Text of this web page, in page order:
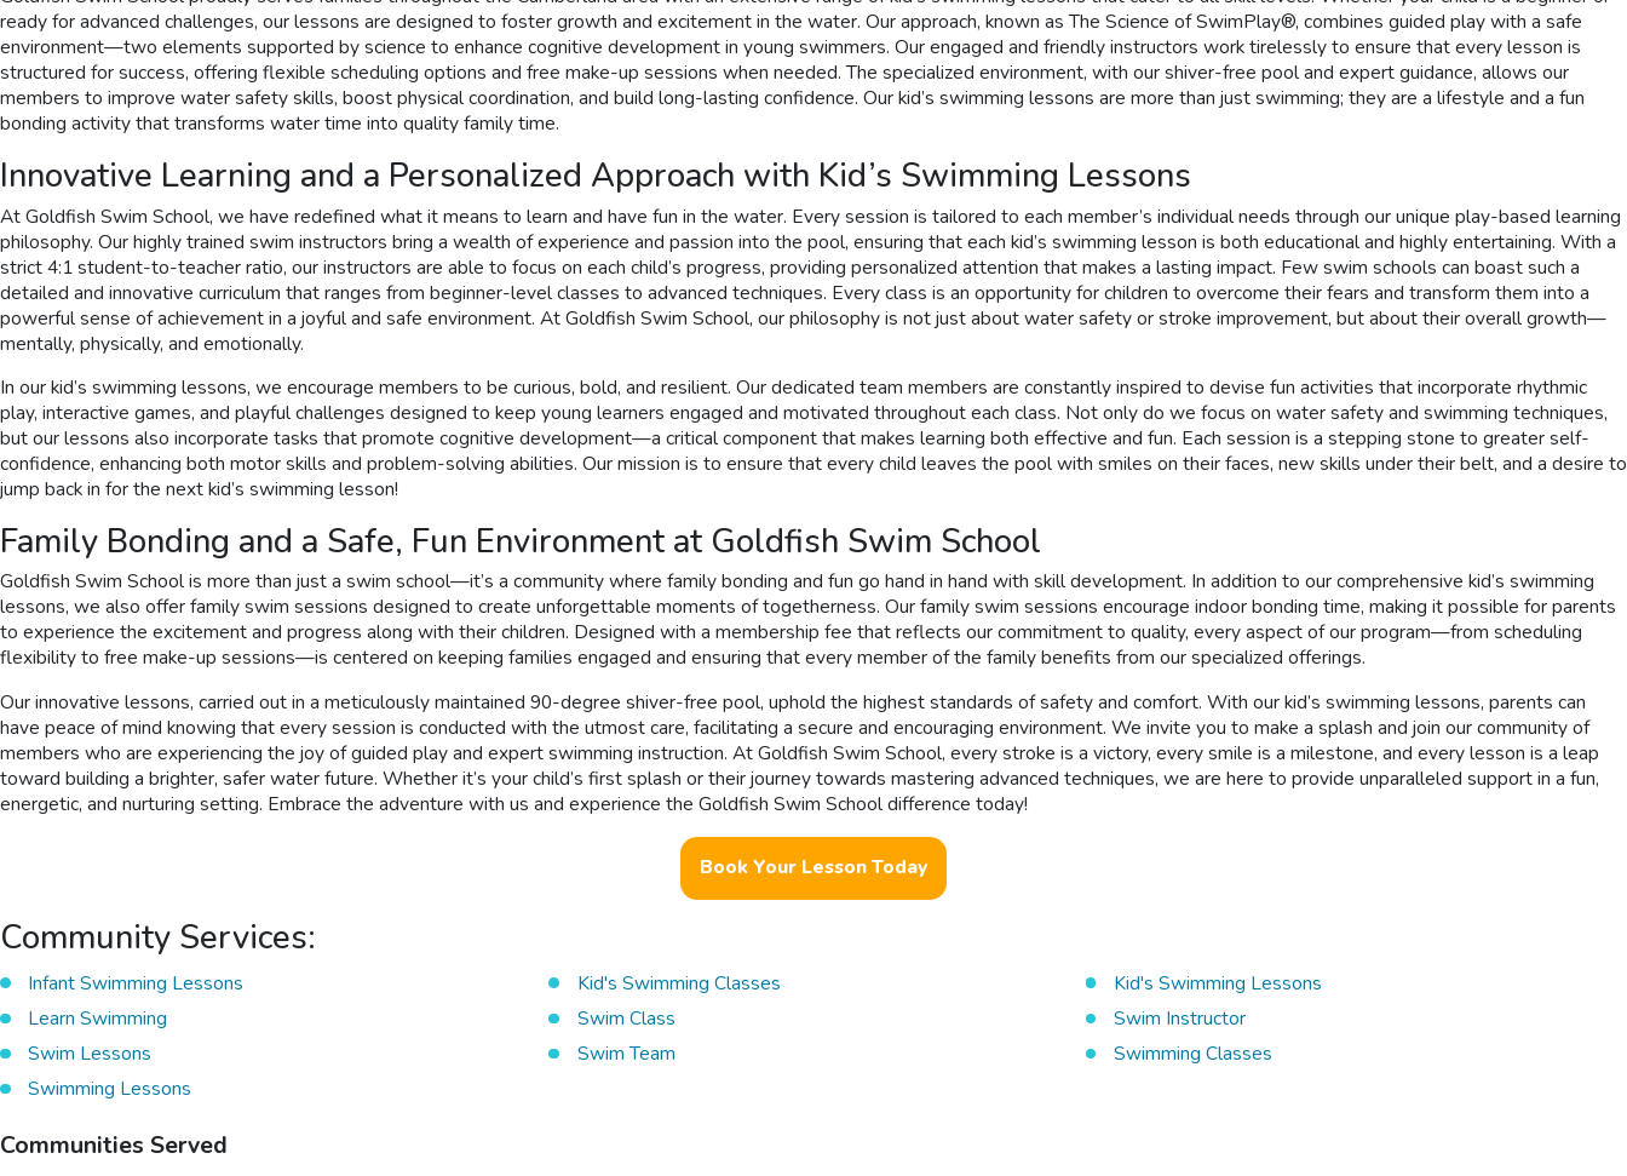
ready for advanced challenges, our lessons are designed to foster growth and excitement in the water. Our approach, known as The Science of SwimPlay®, combines guided play with a safe
environment—two elements supported by science to enhance cognitive development in young swimmers. Our engaged and friendly instructors work tirelessly to ensure that every lesson is
structured for success, offering flexible scheduling options and free make-up sessions when needed. The specialized environment, with our shiver-free pool and expert guidance, allows our
members to improve water safety skills, boost physical coordination, and build long-lasting confidence. Our kid’s swimming lessons are more than just swimming; they are a lifestyle and a fun
bonding activity that transforms water time into quality family time.
Innovative Learning and a Personalized Approach with Kid’s Swimming Lessons
At Goldfish Swim School, we have redefined what it means to learn and have fun in the water. Every session is tailored to each member’s individual needs through our unique play-based learning
philosophy. Our highly trained swim instructors bring a wealth of experience and passion into the pool, ensuring that each kid’s swimming lesson is both educational and highly entertaining. With a
strict 4:1 student-to-teacher ratio, our instructors are able to focus on each child’s progress, providing personalized attention that makes a lasting impact. Few swim schools can boast such a
detailed and innovative curriculum that ranges from beginner-level classes to advanced techniques. Every class is an opportunity for children to overcome their fears and transform them into a
powerful sense of achievement in a joyful and safe environment. At Goldfish Swim School, our philosophy is not just about water safety or stroke improvement, but about their overall growth—
mentally, physically, and emotionally.
In our kid’s swimming lessons, we encourage members to be curious, bold, and resilient. Our dedicated team members are constantly inspired to devise fun activities that incorporate rhythmic
play, interactive games, and playful challenges designed to keep young learners engaged and motivated throughout each class. Not only do we focus on water safety and swimming techniques,
but our lessons also incorporate tasks that promote cognitive development—a critical component that makes learning both effective and fun. Each session is a stepping stone to greater self-
confidence, enhancing both motor skills and problem-solving abilities. Our mission is to ensure that every child leaves the pool with smiles on their faces, new skills under their belt, and a desire to
jump back in for the next kid’s swimming lesson!
Family Bonding and a Safe, Fun Environment at Goldfish Swim School
Goldfish Swim School is more than just a swim school—it’s a community where family bonding and fun go hand in hand with skill development. In addition to our comprehensive kid’s swimming
lessons, we also offer family swim sessions designed to create unforgettable moments of togetherness. Our family swim sessions encourage indoor bonding time, making it possible for parents
to experience the excitement and progress along with their children. Designed with a membership fee that reflects our commitment to quality, every aspect of our program—from scheduling
flexibility to free make-up sessions—is centered on keeping families engaged and ensuring that every member of the family benefits from our specialized offerings.
Our innovative lessons, carried out in a meticulously maintained 90-degree shiver-free pool, uphold the highest standards of safety and comfort. With our kid’s swimming lessons, parents can
have peace of mind knowing that every session is conducted with the utmost care, facilitating a secure and encouraging environment. We invite you to make a splash and join our community of
members who are experiencing the joy of guided play and expert swimming instruction. At Goldfish Swim School, every stroke is a victory, every smile is a milestone, and every lesson is a leap
toward building a brighter, safer water future. Whether it’s your child’s first splash or their journey towards mastering advanced techniques, we are here to provide unparalleled support in a fun,
energetic, and nurturing setting. Embrace the adventure with us and experience the Goldfish Swim School difference today!
Book Your Lesson Today
Community Services:
Infant Swimming Lessons Kid's Swimming Classes
Kid's Swimming Lessons
Learn Swimming
Swim Class
Swim Instructor
Swim Lessons
Swim Team
Swimming Classes
Swimming Lessons
Communities Served